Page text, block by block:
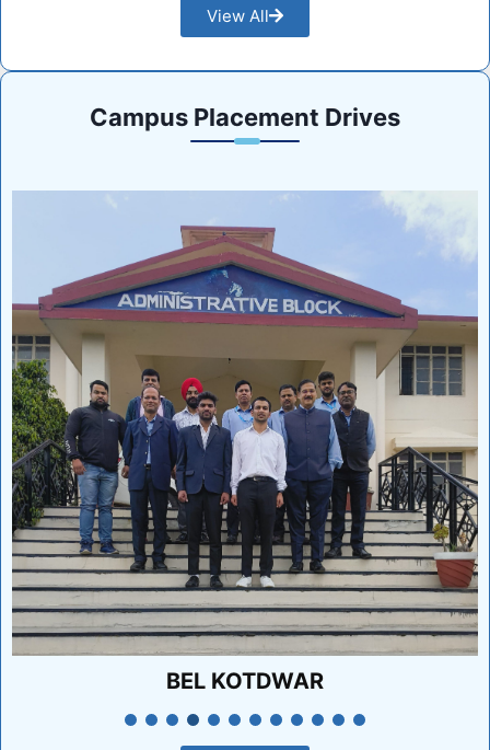
View All
Campus Placement Drives
KP RELIABLE TECHNIQUE INDIA PVT LTD